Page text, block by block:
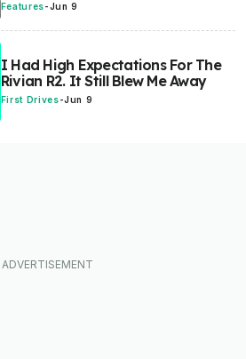
Features-Jun 9
I Had High Expectations For The
Rivian R2. It Still Blew Me Away
First Drives-Jun 9